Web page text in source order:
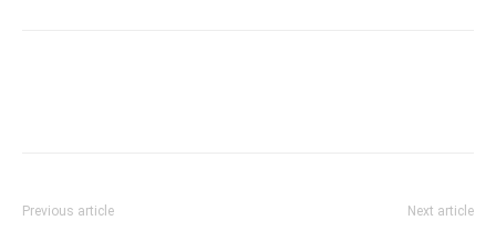
Previous article Next article